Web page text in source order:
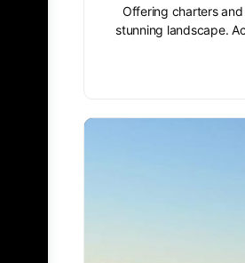
Offering charters
stunning landscape.